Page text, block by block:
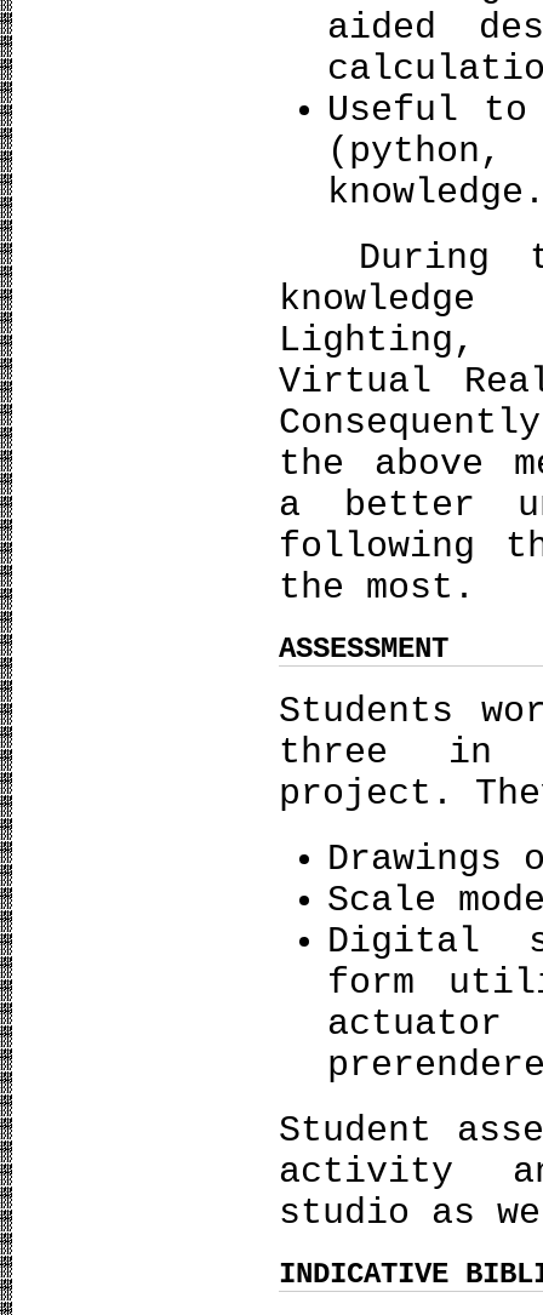
aided
Useful to
During
Lighting,
Virtual
the above
a better
following
the most.
ASSESSMENT
Students
three in
project.
Drawings
Scale
Digital
form
Student
activity
studio as
INDICATIVE